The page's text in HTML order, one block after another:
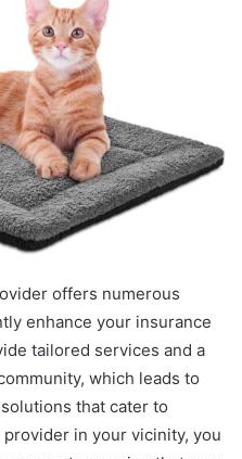
offers numerous
enhance your insurance
tailored services and a
which leads to
that cater to
in your vicinity, you